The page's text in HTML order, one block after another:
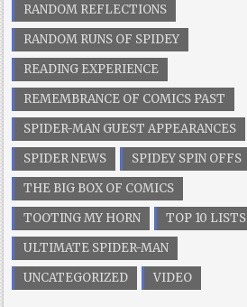
RANDOM REFLECTIONS
RANDOM RUNS OF SPIDEY
READING EXPERIENCE
REMEMBRANCE OF COMICS PAST
SPIDER-MAN GUEST APPEARANCES
SPIDER NEWS
SPIDEY SPIN OFFS
THE BIG BOX OF COMICS
TOOTING MY HORN
TOP 10 LISTS
ULTIMATE SPIDER-MAN
UNCATEGORIZED
VIDEO